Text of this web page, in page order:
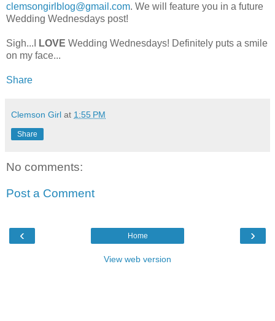
clemsongirlblog@gmail.com. We will feature you in a future
Wedding Wednesdays post!
Sigh...I LOVE Wedding Wednesdays! Definitely puts a smile
on my face...
Share
Clemson Girl at 1:55 PM
Share
No comments:
Post a Comment
‹ ›
Home
View web version